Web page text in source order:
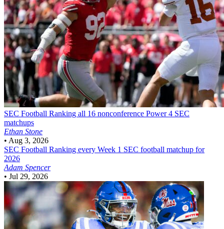
SEC Football Ranking all 16 nonconference Power 4 SEC
matchups
Ethan Stone
• Aug 3, 2026
SEC Football Ranking every Week 1 SEC football matchup for
2026
Adam Spencer
• Jul 29, 2026